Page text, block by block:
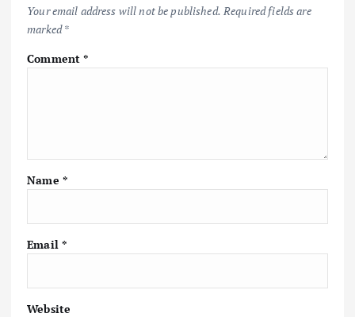
Your email address will not be published. Required fields are
marked*
Comment*
Name *
Email *
Website